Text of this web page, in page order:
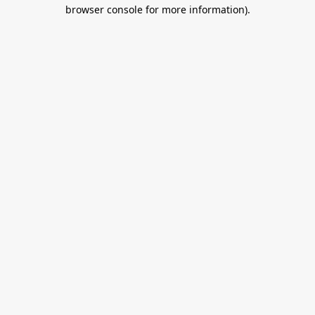
browser console for more information).